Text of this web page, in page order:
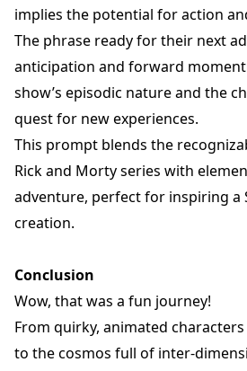
implies the potential for action
The phrase ready for their next
anticipation and forward
show’s episodic nature and the
quest for new experiences.
This prompt blends the
Rick and Morty series with
adventure, perfect for inspiring a
creation.
Conclusion
Wow, that was a fun journey!
From quirky, animated
to the cosmos full of inter-